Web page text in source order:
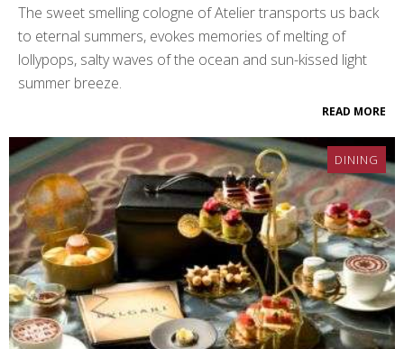
The sweet smelling cologne of Atelier transports us back
to eternal summers, evokes memories of melting of
lollypops, salty waves of the ocean and sun-kissed light
summer breeze.
READ MORE
DINING